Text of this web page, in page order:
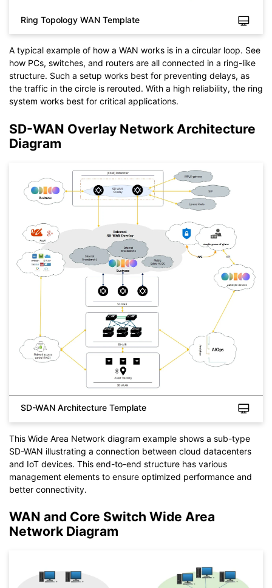
Click to download and use this template.
While the eddxfile needs to be opened in EdrawMax.
If you don't have EdrawMax yet, you can download EdrawMax
free from
below.
EdrawMax Online below.
Ring Topology WAN Template
A typical example of how a WAN works is in a circular loop. See
how PCs, switches, and routers are all connected in a ring-like
structure. Such a setup works best for preventing delays, as
the traffic in the circle is rerouted. With a high reliability, the ring
system works best for critical applications.
SD-WAN Overlay Network Architecture
Diagram
SD-WAN Architecture Template
This Wide Area Network diagram example shows a sub-type
SD-WAN illustrating a connection between cloud datacenters
and IoT devices. This end-to-end structure has various
management elements to ensure optimized performance and
better connectivity.
WAN and Core Switch Wide Area
Network Diagram